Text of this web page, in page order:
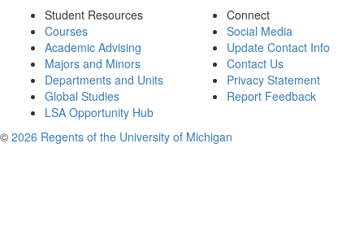
Student Resources
Courses
Academic Advising
Majors and Minors
Departments and Units
Global Studies
LSA Opportunity Hub
Connect
Social Media
Update Contact Info
Contact Us
Privacy Statement
Report Feedback
© 2026 Regents of the University of Michigan